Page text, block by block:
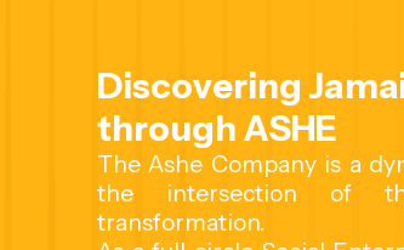
Discovering
through ASHE
The Ashe Company is a
the intersection of
transformation.